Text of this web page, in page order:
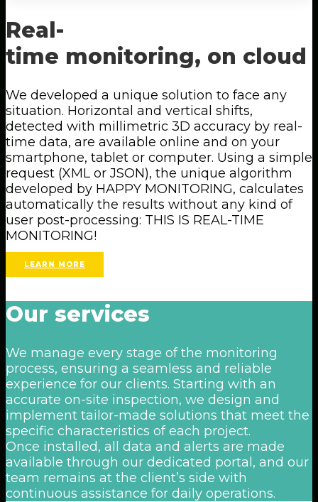
Real-
time monitoring, on cloud
We developed a unique solution to face any
situation. Horizontal and vertical shifts,
detected with millimetric 3D accuracy by real-
time data, are available online and on your
smartphone, tablet or computer. Using a simple
request (XML or JSON), the unique algorithm
developed by HAPPY MONITORING, calculates
automatically the results without any kind of
user post-processing: THIS IS REAL-TIME
MONITORING!
LEARN MORE
Our services
We manage every stage of the monitoring
process, ensuring a seamless and reliable
experience for our clients. Starting with an
accurate on-site inspection, we design and
implement tailor-made solutions that meet the
specific characteristics of each project.
Once installed, all data and alerts are made
available through our dedicated portal, and our
team remains at the client’s side with
continuous assistance for daily operations.